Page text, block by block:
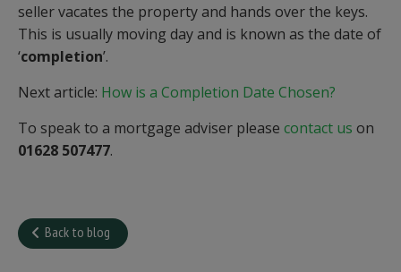
seller vacates the property and hands over the keys.
This is usually moving day and is known as the date of
‘completion’.
Next article: How is a Completion Date Chosen?
To speak to a mortgage adviser please contact us on
01628 507477.
Back to blog